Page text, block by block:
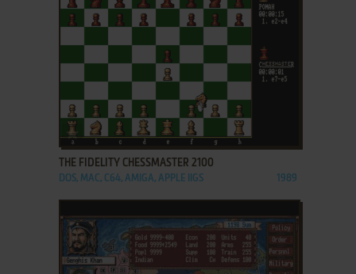
ADD TO FAVORITES
THE FIDELITY CHESSMASTER 2100
DOS, MAC, C64, AMIGA, APPLE IIGS 1989